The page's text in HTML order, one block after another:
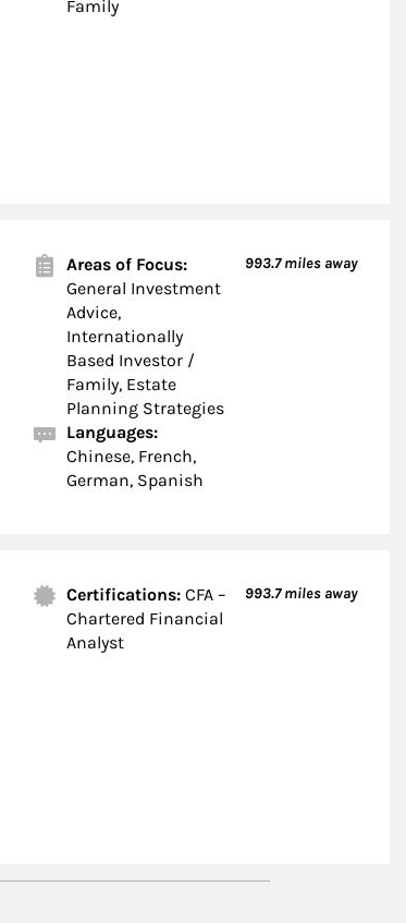
Family
Areas of Focus:
General Investment
Advice,
Internationally
Based Investor /
Family, Estate
Planning Strategies
Languages:
Chinese, French,
German, Spanish
993.7miles away
Certifications:CFA –
Chartered Financial
Analyst
993.7miles away